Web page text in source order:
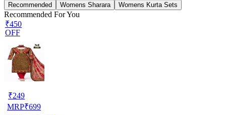
Recommended Womens Sharara Womens Kurta Sets
Recommended For You
₹450
OFF
₹249
MRP₹699